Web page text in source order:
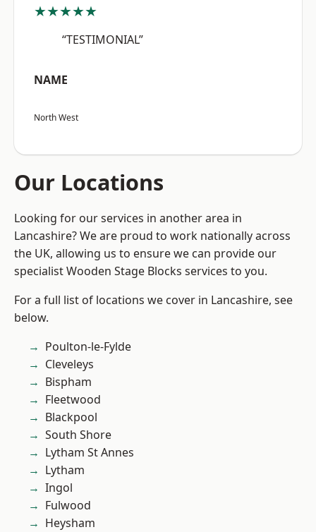
★★★★★
“TESTIMONIAL”
NAME
North West
Our Locations
Looking for our services in another area in
Lancashire? We are proud to work nationally across
the UK, allowing us to ensure we can provide our
specialist Wooden Stage Blocks services to you.
For a full list of locations we cover in Lancashire, see
below.
Poulton-le-Fylde
Cleveleys
Bispham
Fleetwood
Blackpool
South Shore
Lytham St Annes
Lytham
Ingol
Fulwood
Heysham